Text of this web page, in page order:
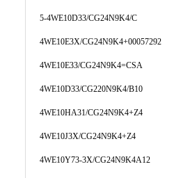
5-4WE10D33/CG24N9K4/C
4WE10E3X/CG24N9K4+00057292
4WE10E33/CG24N9K4=CSA
4WE10D33/CG220N9K4/B10
4WE10HA31/CG24N9K4+Z4
4WE10J3X/CG24N9K4+Z4
4WE10Y73-3X/CG24N9K4A12